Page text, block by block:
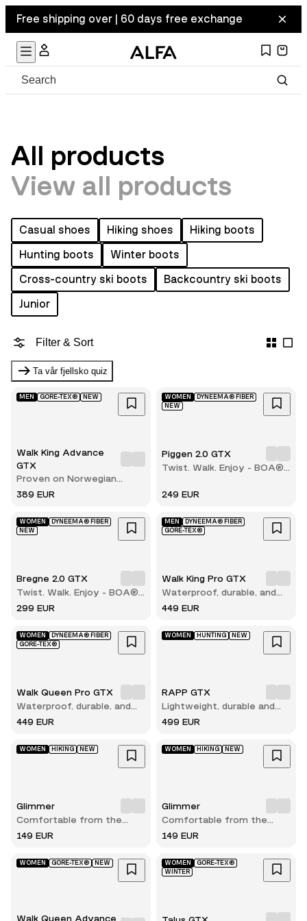
Free shipping over | 60 days free exchange
All products
View all products
Casual shoes Hiking shoes
Hiking boots
Hunting boots
Winter boots
Cross-country ski boots
Backcountry ski boots
Junior
Filter & Sort
Ta vår fjellsko quiz
MEN GORE-TEX® NEW
Walk King Advance
GTX
Proven on Norwegian
terrain
389 EUR
WOMEN
DYNEEMA® FIBER
NEW
Piggen 2.0 GTX
Twist. Walk. Enjoy - BOA®
249 EUR
WOMEN
DYNEEMA® FIBER
NEW
Bregne 2.0 GTX
Twist. Walk. Enjoy - BOA®
comfort with every step
299 EUR
MEN
DYNEEMA® FIBER
GORE-TEX®
Walk King Pro GTX
Waterproof, durable, and
built for long hikes
449 EUR
WOMEN
DYNEEMA® FIBER
GORE-TEX®
Walk Queen Pro GTX
Waterproof, durable, and
built for long hikes
449 EUR
WOMEN HUNTING NEW
RAPP GTX
Lightweight, durable and
comfortable hunting boot
499 EUR
WOMEN HIKING NEW
Glimmer
Comfortable from the
very first step
149 EUR
WOMEN HIKING NEW
Glimmer
Comfortable from the
very first step
149 EUR
WOMEN GORE-TEX® NEW
Walk Queen Advance
WOMEN
GORE-TEX®
WINTER